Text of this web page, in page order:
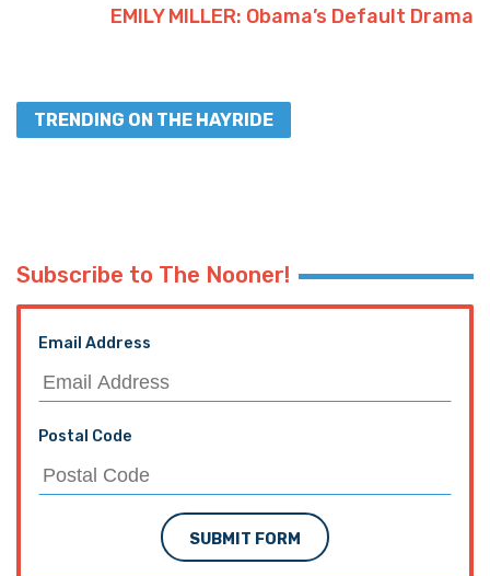
EMILY MILLER: Obama’s Default Drama
TRENDING ON THE HAYRIDE
Subscribe to The Nooner!
Email Address
Postal Code
SUBMIT FORM